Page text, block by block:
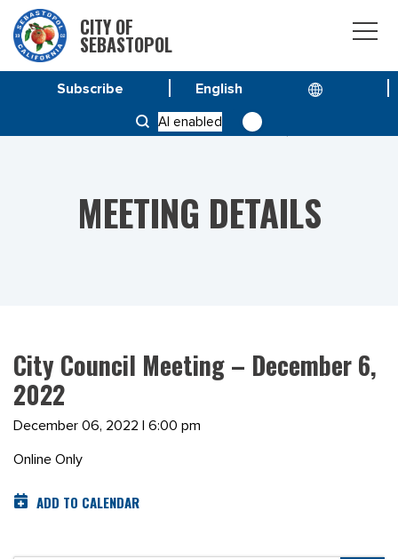
CITY OF
SEBASTOPOL
AI enabled
Subscribe
CITY COUNCIL MEETING – DECEMBER 6, 2022
MEETING DETAILS
City Council Meeting – December 6,
2022
December 06, 2022 | 6:00 pm
Online Only
ADD TO CALENDAR